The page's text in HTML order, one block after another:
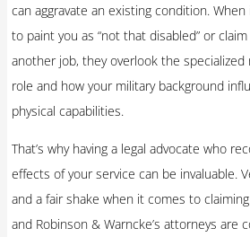
can aggravate an existing condition.
to paint you as “not that disabled” or
another job, they overlook the specialized
role and how your military background
physical capabilities.
That’s why having a legal advocate who
effects of your service can be invaluable.
and a fair shake when it comes to
and Robinson & Warncke’s attorneys are